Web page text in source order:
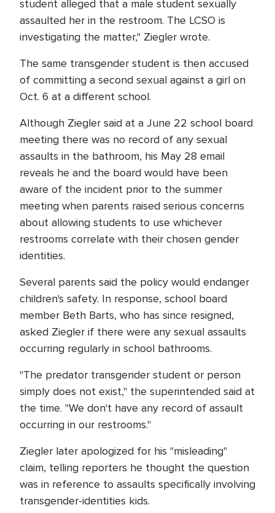
student alleged that a male student sexually
assaulted her in the restroom. The LCSO is
investigating the matter," Ziegler wrote.
The same transgender student is then accused
of committing a second sexual against a girl on
Oct. 6 at a different school.
Although Ziegler said at a June 22 school board
meeting there was no record of any sexual
assaults in the bathroom, his May 28 email
reveals he and the board would have been
aware of the incident prior to the summer
meeting when parents raised serious concerns
about allowing students to use whichever
restrooms correlate with their chosen gender
identities.
Several parents said the policy would endanger
children's safety. In response, school board
member Beth Barts, who has since resigned,
asked Ziegler if there were any sexual assaults
occurring regularly in school bathrooms.
"The predator transgender student or person
simply does not exist," the superintended said at
the time. "We don't have any record of assault
occurring in our restrooms."
Ziegler later apologized for his "misleading"
claim, telling reporters he thought the question
was in reference to assaults specifically involving
transgender-identities kids.